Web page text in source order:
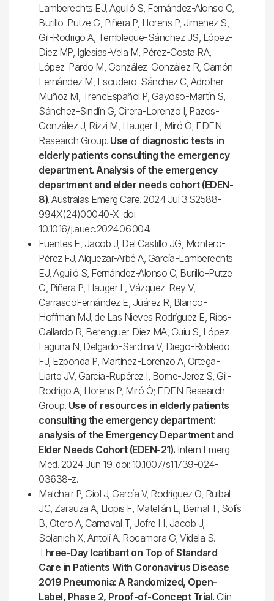
Lamberechts EJ, Aguiló S, Fernández-Alonso C,
Burillo-Putze G, Piñera P, Llorens P, Jimenez S,
Gil-Rodrigo A, Tembleque-Sánchez JS, López-
Diez MP, Iglesias-Vela M, Pérez-Costa RA,
López-Pardo M, González-González R, Carrión-
Fernández M, Escudero-Sánchez C, Adroher-
Muñoz M, TrencEspañol P, Gayoso-Martín S,
Sánchez-Sindín G, Cirera-Lorenzo I, Pazos-
González J, Rizzi M, Llauger L, Miró Ò; EDEN
Research Group. Use of diagnostic tests in
elderly patients consulting the emergency
department. Analysis of the emergency
department and elder needs cohort (EDEN-
8). Australas Emerg Care. 2024 Jul 3:S2588-
994X(24)00040-X. doi:
10.1016/j.auec.2024.06.004.
Fuentes E, Jacob J, Del Castillo JG, Montero-
Pérez FJ, Alquezar-Arbé A, García-Lamberechts
EJ, Aguiló S, Fernández-Alonso C, Burillo-Putze
G, Piñera P, Llauger L, Vázquez-Rey V,
CarrascoFernández E, Juárez R, Blanco-
Hoffman MJ, de Las Nieves Rodríguez E, Rios-
Gallardo R, Berenguer-Diez MA, Guiu S, López-
Laguna N, Delgado-Sardina V, Diego-Robledo
FJ, Ezponda P, Martínez-Lorenzo A, Ortega-
Liarte JV, García-Rupérez I, Borne-Jerez S, Gil-
Rodrigo A, Llorens P, Miró Ò; EDEN Research
Group. Use of resources in elderly patients
consulting the emergency department:
analysis of the Emergency Department and
Elder Needs Cohort (EDEN-21). Intern Emerg
Med. 2024 Jun 19. doi: 10.1007/s11739-024-
03638-z.
Malchair P, Giol J, García V, Rodríguez O, Ruibal
JC, Zarauza A, Llopis F, Matellán L, Bernal T, Solís
B, Otero A, Carnaval T, Jofre H, Jacob J,
Solanich X, Antolí A, Rocamora G, Videla S.
Three-Day Icatibant on Top of Standard
Care in Patients With Coronavirus Disease
2019 Pneumonia: A Randomized, Open-
Label, Phase 2, Proof-of-Concept Trial. Clin